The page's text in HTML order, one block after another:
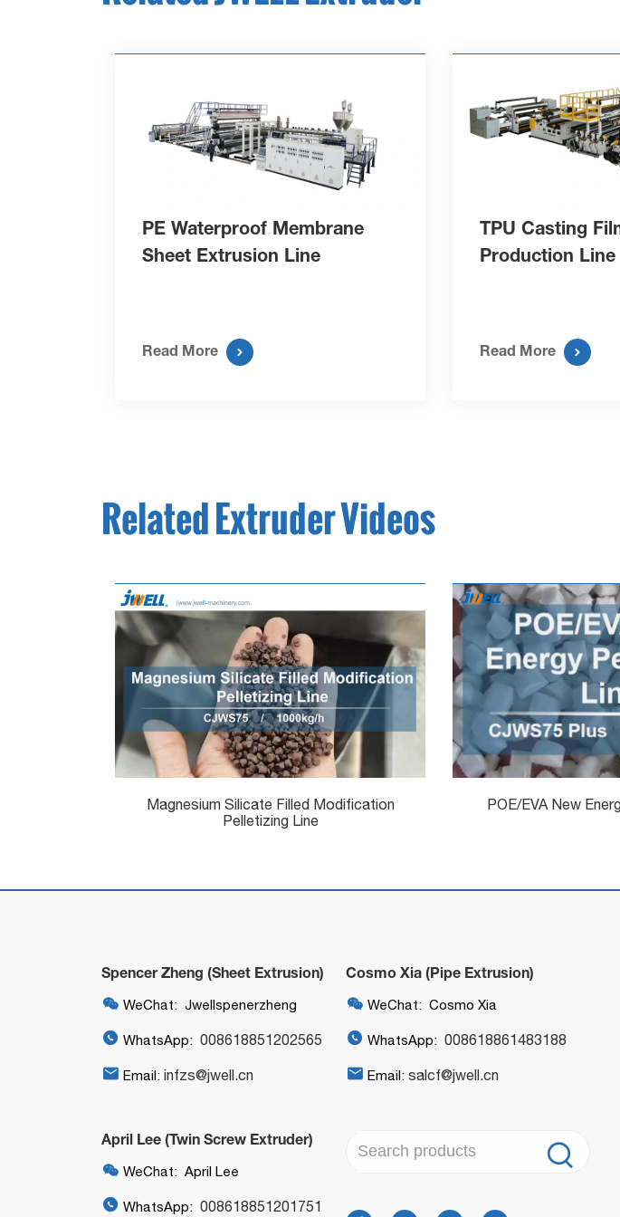
PE Waterproof Membrane
Sheet Extrusion Line
Read More 
TPU Casting
Production Line
Read More 
Related Extruder Videos
Magnesium Silicate Filled Modification
Pelletizing Line
POE/EVA New
Spencer Zheng (Sheet Extrusion)
 WeChat: Jwellspenerzheng
 WhatsApp: 008618851202565
 Email: infzs@jwell.cn
Cosmo Xia (Pipe Extrusion)
 WeChat: Cosmo Xia
 WhatsApp: 008618861483188
 Email: salcf@jwell.cn
April Lee (Twin Screw Extruder)
 WeChat: April Lee
 WhatsApp: 008618851201751
